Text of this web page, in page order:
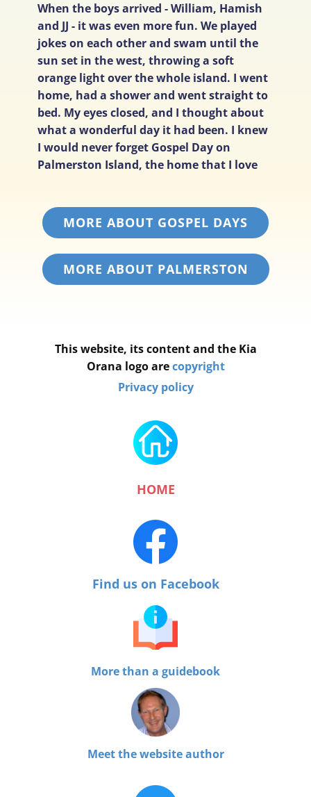
When the boys arrived - William, Hamish
and JJ - it was even more fun. We played
jokes on each other and swam until the
sun set in the west, throwing a soft
orange light over the whole island. I went
home, had a shower and went straight to
bed. My eyes closed, and I thought about
what a wonderful day it had been. I knew
I would never forget Gospel Day on
Palmerston Island, the home that I love
MORE ABOUT GOSPEL DAYS
MORE ABOUT PALMERSTON
This website, its content and the Kia
Orana logo arecopyright
Privacy policy
HOME
Find us on Facebook
More than a guidebook
Meet the website author